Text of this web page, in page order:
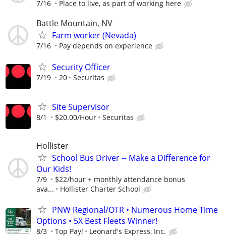
7/16 Place to live, as part of working here
Battle Mountain, NV
Farm worker (Nevada)
7/16 Pay depends on experience
Security Officer
7/19 20 Securitas
Site Supervisor
8/1 $20.00/Hour Securitas
Hollister
School Bus Driver -- Make a Difference for
Our Kids!
7/9
$22/hour + monthly attendance bonus
ava...
Hollister Charter School
PNW Regional/OTR • Numerous Home Time
Options • 5X Best Fleets Winner!
8/3 Top Pay! Leonard's Express, Inc.